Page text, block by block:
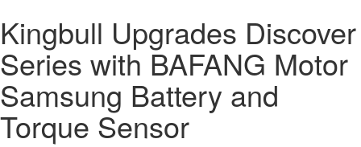
Kingbull Upgrades Discover
Series with BAFANG Motor
Samsung Battery and
Torque Sensor